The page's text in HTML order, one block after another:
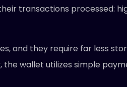
transactions processed:
and they require far less
wallet utilizes simple